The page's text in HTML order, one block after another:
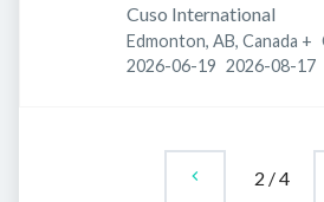
Cuso International
Edmonton, AB, Canada +
Published:
2026-06-19 Expires:
2026-08-17
2 /4